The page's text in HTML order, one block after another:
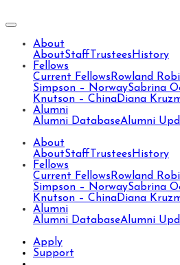
About
AboutStaff Trustees History
Fellows
Current Fellows Rowland
Simpson – NorwaySabrina
Knutson – ChinaDiana
Alumni
Alumni DatabaseAlumni
About
AboutStaff Trustees History
Fellows
Current Fellows Rowland
Simpson – NorwaySabrina
Knutson – ChinaDiana
Alumni
Alumni DatabaseAlumni
Apply
Support